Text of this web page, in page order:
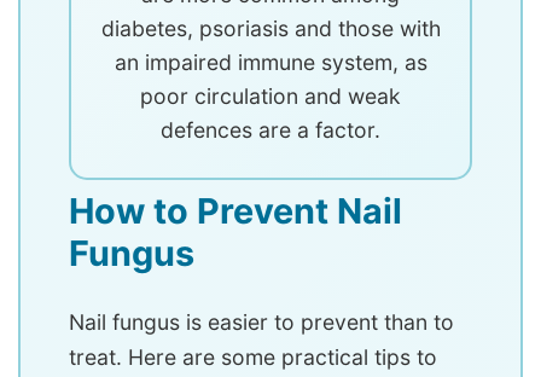
diabetes, psoriasis and those with
an impaired immune system, as
poor circulation and weak
defences are a factor.
How to Prevent Nail
Fungus
Nail fungus is easier to prevent than to
treat. Here are some practical tips to